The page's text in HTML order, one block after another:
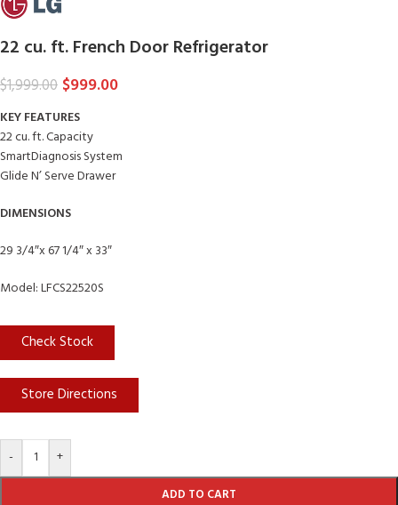
22 cu. ft. French Door Refrigerator
$1,999.00 $999.00
KEY FEATURES
22 cu. ft. Capacity
SmartDiagnosis System
Glide N’ Serve Drawer
DIMENSIONS
29 3/4″x 67 1/4″ x 33″
Model: LFCS22520S
Check Stock
Store Directions
- +
ADD TO CART